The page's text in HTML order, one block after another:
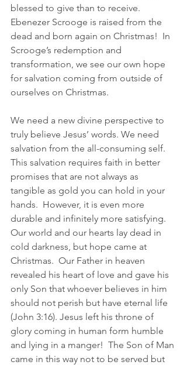
blessed to give than to receive.
Ebenezer Scrooge is raised from the
dead and born again on Christmas!  In
Scrooge’s redemption and
transformation, we see our own hope
for salvation coming from outside of
ourselves on Christmas.
We need a new divine perspective to
truly believe Jesus’ words. We need
salvation from the all-consuming self.
This salvation requires faith in better
promises that are not always as
tangible as gold you can hold in your
hands.  However, it is even more
durable and infinitely more satisfying.
Our world and our hearts lay dead in
cold darkness, but hope came at
Christmas.  Our Father in heaven
revealed his heart of love and gave his
only Son that whoever believes in him
should not perish but have eternal life
(John 3:16). Jesus left his throne of
glory coming in human form humble
and lying in a manger!  The Son of Man
came in this way not to be served but